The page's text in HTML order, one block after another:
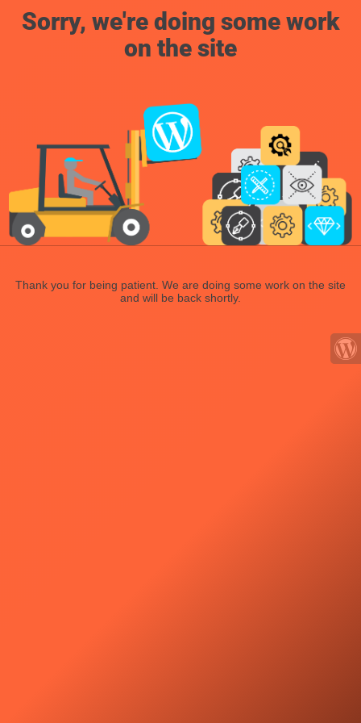
Sorry, we're doing some work
on the site
Thank you for being patient. We are doing some work on the site
and will be back shortly.